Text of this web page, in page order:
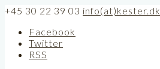
+45 30 22 39 03 info(at)kester.dk
Facebook
Twitter
RSS